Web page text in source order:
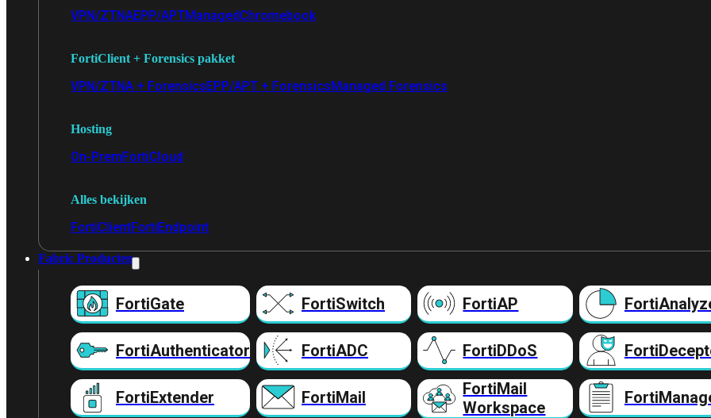
VPN/ZTNAEPP/APTManagedChromebook
FortiClient + Forensics pakket
VPN/ZTNA + ForensicsEPP/APT + ForensicsManaged Forensics
Hosting
On-PremFortiCloud
Alles bekijken
FortiClientFortiEndpoint
Fabric Producten
FortiGate FortiSwitch FortiAP
FortiAuthenticator FortiADC FortiDDoS
FortiExtender FortiMail
FortiMail
Workspace